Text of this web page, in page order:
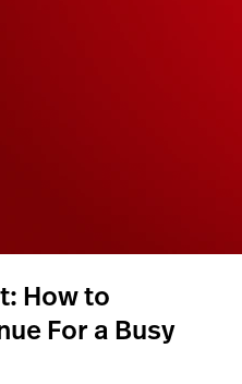
How to
For a Busy